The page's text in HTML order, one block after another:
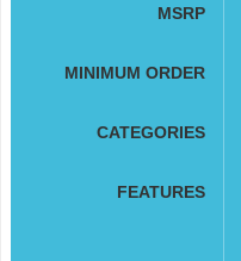
MSRP
MINIMUM ORDER
CATEGORIES
FEATURES